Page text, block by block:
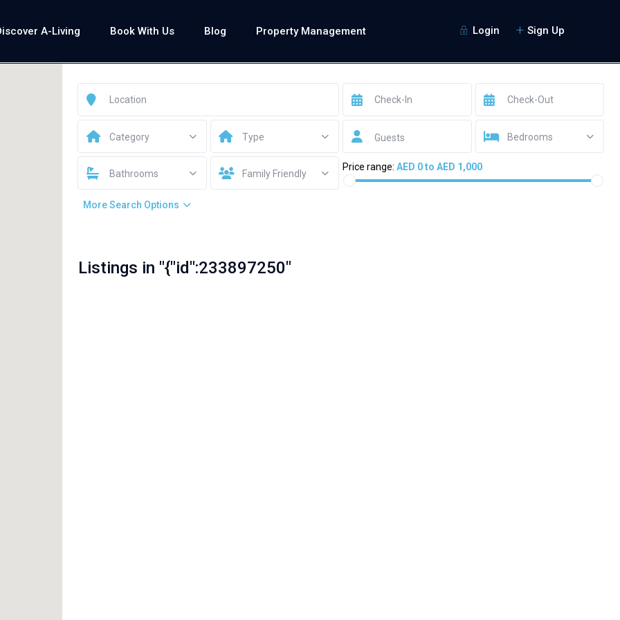
Login Sign Up
A-Living Book With Us Blog Property Management
Category Type Guests Bedrooms
Bathrooms Family Friendly
Price range: AED 0 to AED 1,000
More Search Options
Listings in "{"id":233897250"